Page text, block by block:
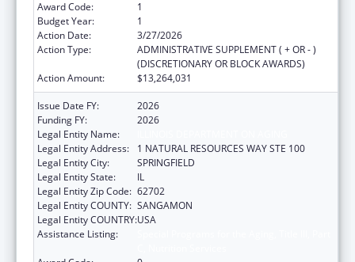
Award Code:
1
Budget Year:
1
Action Date:
3/27/2026
Action Type:
ADMINISTRATIVE SUPPLEMENT ( + OR - )
(DISCRETIONARY OR BLOCK AWARDS)
Action Amount:
$13,264,031
Issue Date FY:
2026
Funding FY:
2026
Legal Entity Name:
Legal Entity Address:
1 NATURAL RESOURCES WAY STE 100
Legal Entity City:
SPRINGFIELD
Legal Entity State:
IL
Legal Entity Zip Code: 62702
Legal Entity COUNTY: SANGAMON
Legal Entity COUNTRY:USA
Assistance Listing: